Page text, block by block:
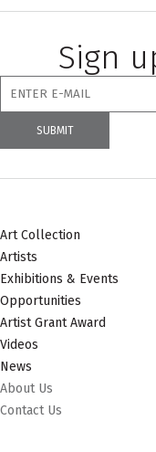
Sign
Art Collection
Artists
Exhibitions & Events
Opportunities
Artist Grant Award
Videos
News
About Us
Contact Us